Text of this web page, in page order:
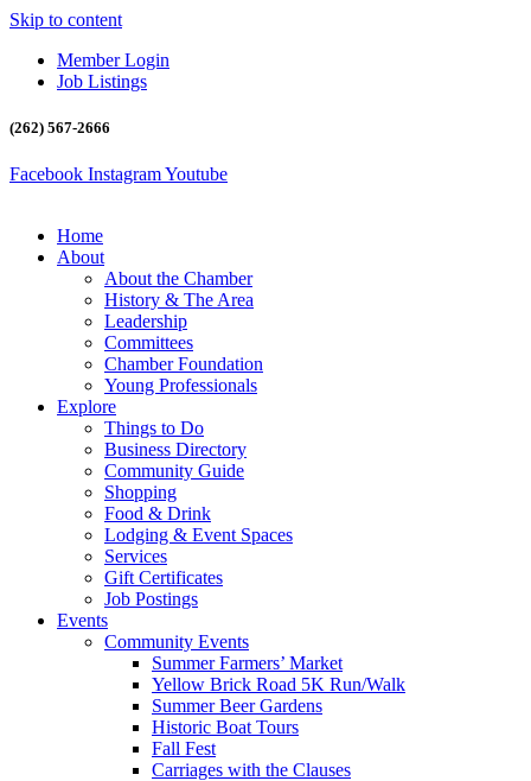
Skip to content
Member Login
Job Listings
(262) 567-2666
Facebook InstagramYoutube
Home
About
About the Chamber
History & The Area
Leadership
Committees
Chamber Foundation
Young Professionals
Explore
Things to Do
Business Directory
Community Guide
Shopping
Food & Drink
Lodging & Event Spaces
Services
Gift Certificates
Job Postings
Events
Community Events
Summer Farmers’ Market
Yellow Brick Road 5K Run/Walk
Summer Beer Gardens
Historic Boat Tours
Fall Fest
Carriages with the Clauses